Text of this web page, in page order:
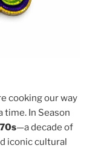
cooking our way
time. In Season
—a decade of
iconic cultural